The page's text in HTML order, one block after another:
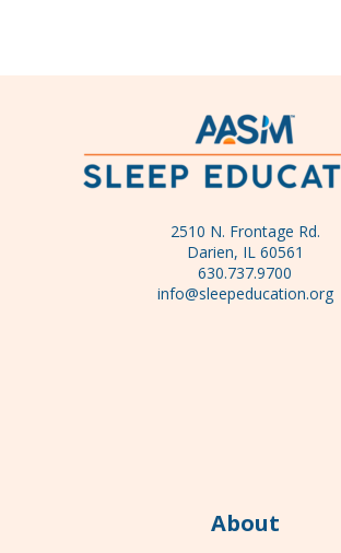
2510 N. Frontage Rd.
Darien, IL 60561
630.737.9700
info@sleepeducation.org
About